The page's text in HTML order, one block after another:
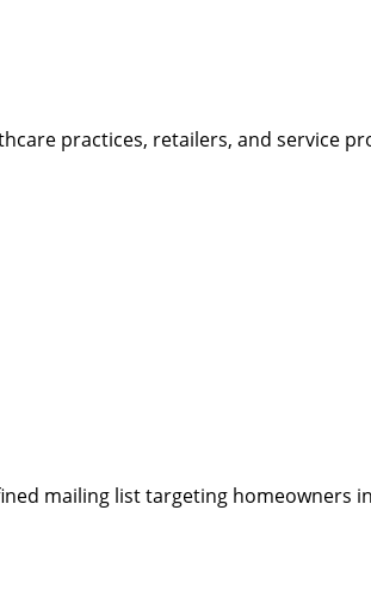
practices, retailers, and service
mailing list targeting